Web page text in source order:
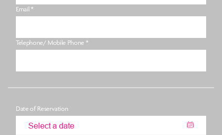
Email *
Telephone/ Mobile Phone *
Date of Reservation